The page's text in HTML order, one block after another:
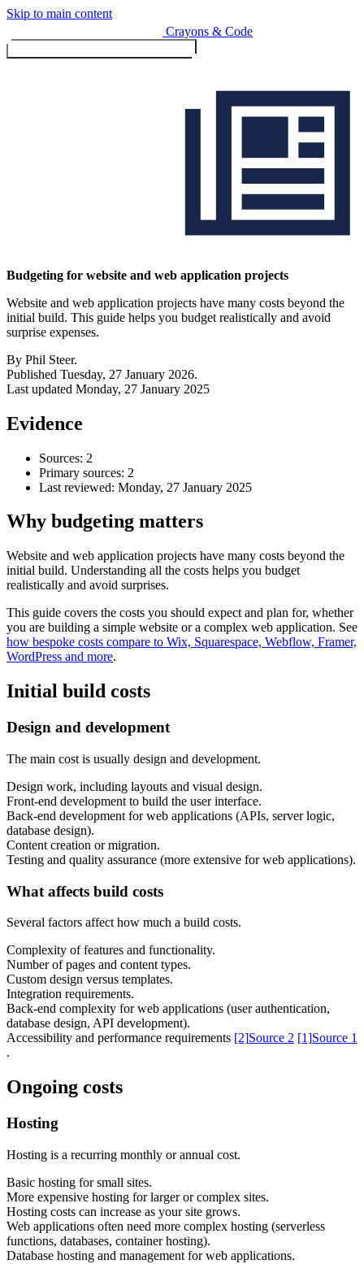
Skip to main content
Crayons & Code
Design & Build
Website design & build
Accessibility & Performance
Accessibility testing & auditing
Site Speed & performance
Content & UX
Copywriting & content
User Research & Testing
Maintenance & support
AI Rescue
Training & Workshops
Consultancy
Budgeting for website and web application projects
Website and web application projects have many costs beyond the
initial build. This guide helps you budget realistically and avoid
surprise expenses.
By Phil Steer.
Published Tuesday, 27 January 2026.
Last updated Monday, 27 January 2025
Evidence
Sources: 2
Primary sources: 2
Last reviewed: Monday, 27 January 2025
Why budgeting matters
Website and web application projects have many costs beyond the
initial build. Understanding all the costs helps you budget
realistically and avoid surprises.
This guide covers the costs you should expect and plan for, whether
you are building a simple website or a complex web application. See
how bespoke costs compare to Wix, Squarespace, Webflow, Framer,
WordPress and more.
Initial build costs
Design and development
The main cost is usually design and development.
Design work, including layouts and visual design.
Front-end development to build the user interface.
Back-end development for web applications (APIs, server logic,
database design).
Content creation or migration.
Testing and quality assurance (more extensive for web applications).
What affects build costs
Several factors affect how much a build costs.
Complexity of features and functionality.
Number of pages and content types.
Custom design versus templates.
Integration requirements.
Back-end complexity for web applications (user authentication,
database design, API development).
Accessibility and performance requirements [2]Source 2 [1]Source 1
.
Ongoing costs
Hosting
Hosting is a recurring monthly or annual cost.
Basic hosting for small sites.
More expensive hosting for larger or complex sites.
Hosting costs can increase as your site grows.
Web applications often need more complex hosting (serverless
functions, databases, container hosting).
Database hosting and management for web applications.